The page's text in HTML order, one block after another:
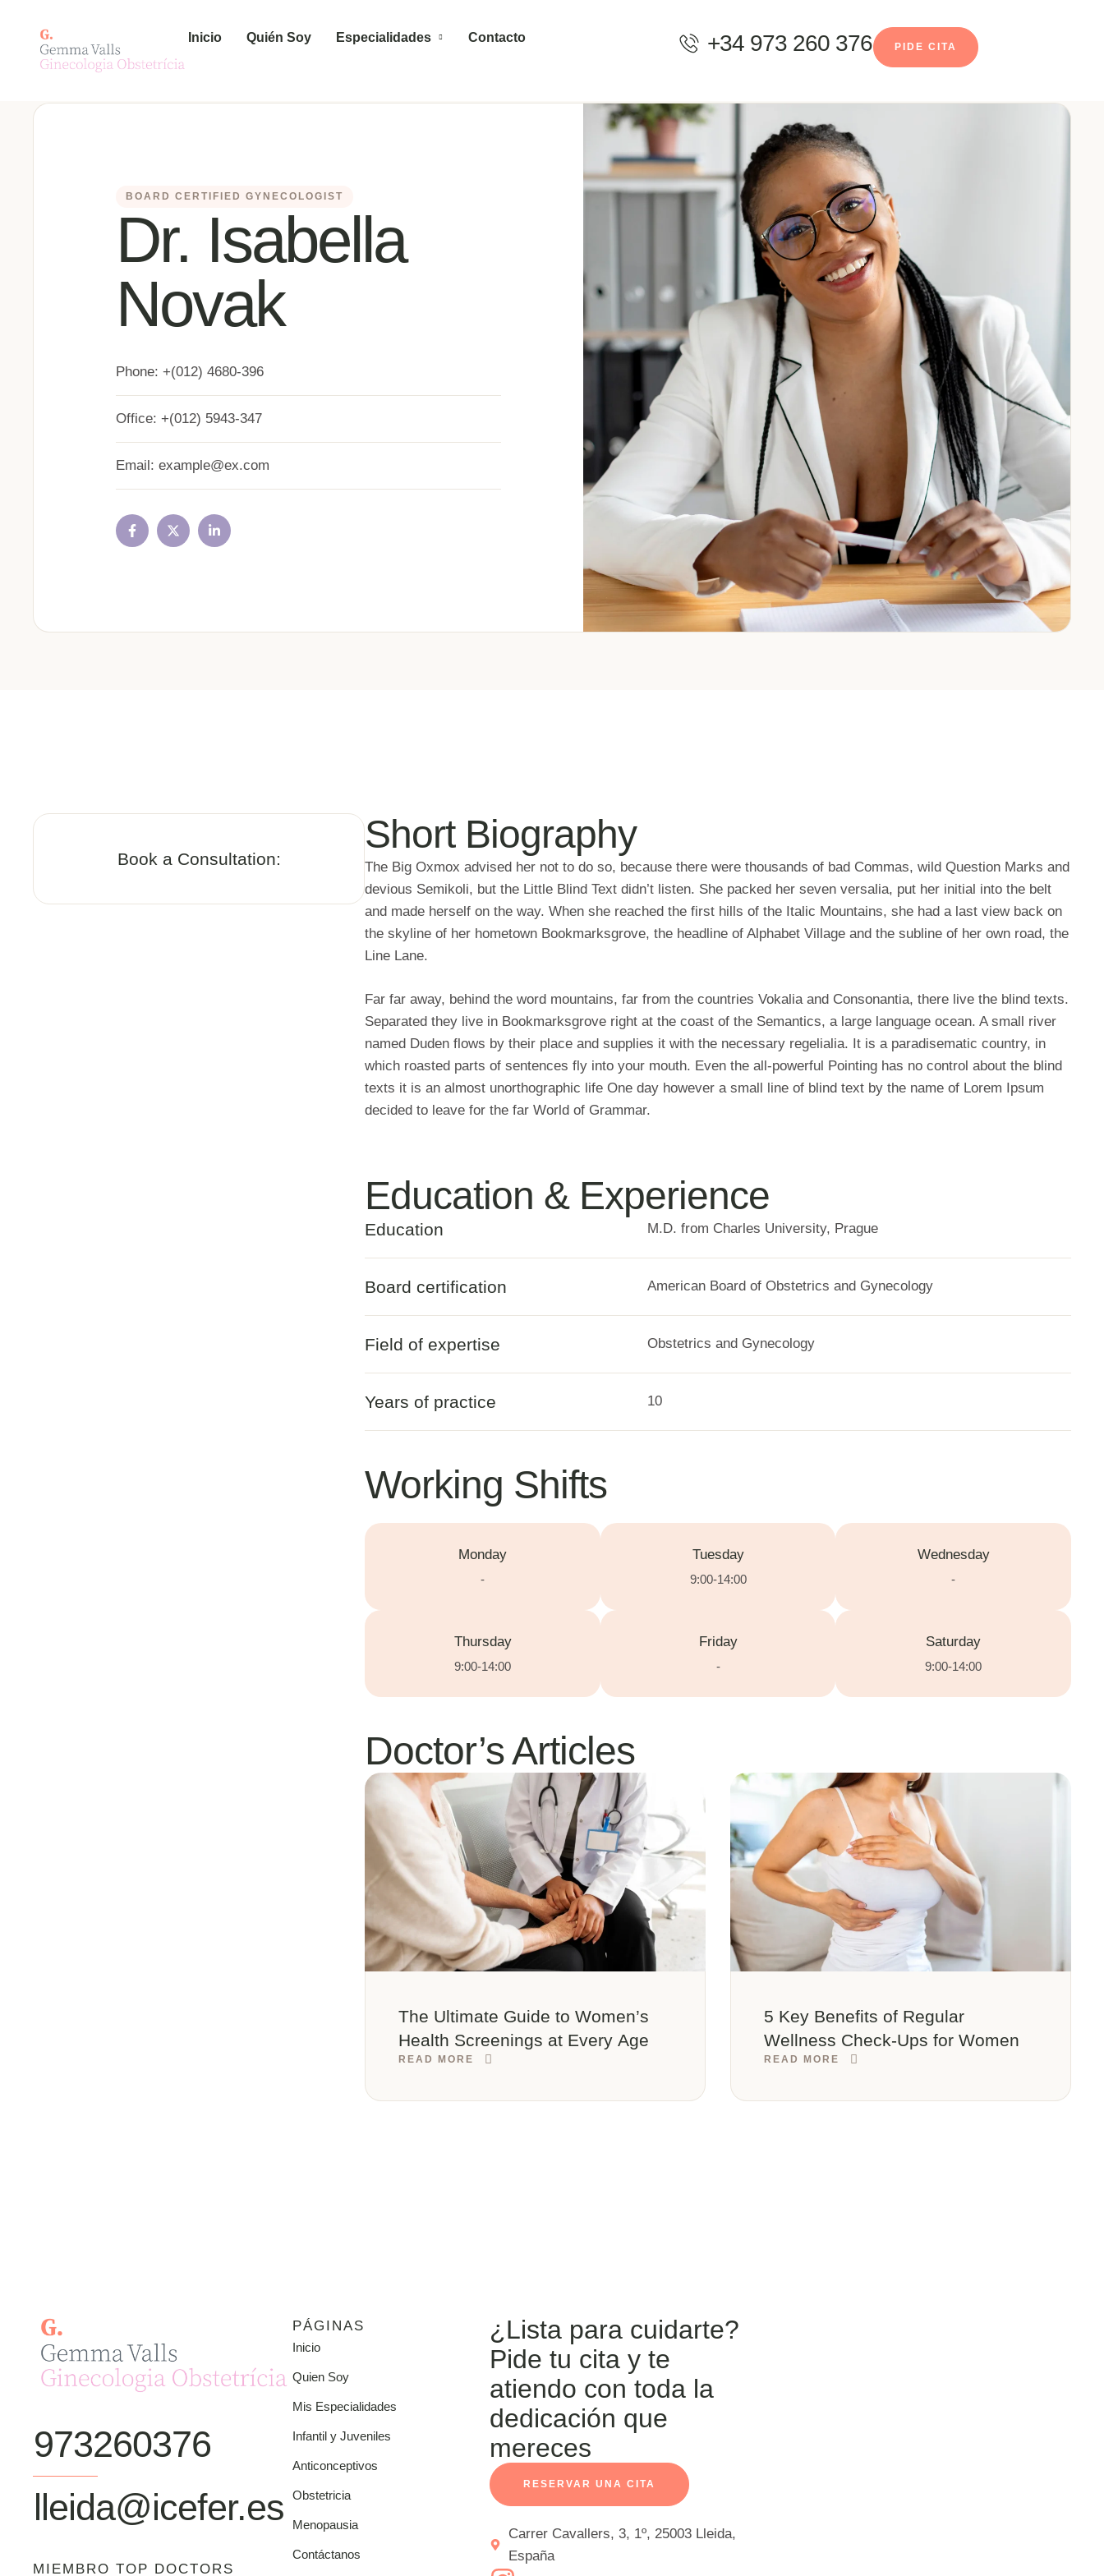
Inicio Quién Soy Especialidades Contacto +34 973 260 376 PIDE CITA
BOARD CERTIFIED GYNECOLOGIST
Dr. Isabella
Novak
Phone: +(012) 4680-396
Office: +(012) 5943-347
Email: example@ex.com
Book a Consultation:
Short Biography
The Big Oxmox advised her not to do so, because there were thousands of bad Commas, wild Question Marks and
devious Semikoli, but the Little Blind Text didn’t listen. She packed her seven versalia, put her initial into the belt
and made herself on the way. When she reached the first hills of the Italic Mountains, she had a last view back on
the skyline of her hometown Bookmarksgrove, the headline of Alphabet Village and the subline of her own road, the
Line Lane.
Far far away, behind the word mountains, far from the countries Vokalia and Consonantia, there live the blind texts.
Separated they live in Bookmarksgrove right at the coast of the Semantics, a large language ocean. A small river
named Duden flows by their place and supplies it with the necessary regelialia. It is a paradisematic country, in
which roasted parts of sentences fly into your mouth. Even the all-powerful Pointing has no control about the blind
texts it is an almost unorthographic life One day however a small line of blind text by the name of Lorem Ipsum
decided to leave for the far World of Grammar.
Education & Experience
Education M.D. from Charles University, Prague
Board certification American Board of Obstetrics and Gynecology
Field of expertise Obstetrics and Gynecology
Years of practice 10
Working Shifts
Monday
-
Tuesday
9:00-14:00
Wednesday
-
Thursday
9:00-14:00
Friday
-
Saturday
9:00-14:00
Doctor’s Articles
The Ultimate Guide to Women’s
Health Screenings at Every Age
READ MORE
5 Key Benefits of Regular
Wellness Check-Ups for Women
READ MORE
973260376
lleida@icefer.es
MIEMBRO TOP DOCTORS
PÁGINAS
Inicio
Quien Soy
Mis Especialidades
Infantil y Juveniles
Anticonceptivos
Obstetricia
Menopausia
Contáctanos
¿Lista para cuidarte?
Pide tu cita y te
atiendo con toda la
dedicación que
mereces
RESERVAR UNA CITA
Carrer Cavallers, 3, 1º, 25003 Lleida,
España